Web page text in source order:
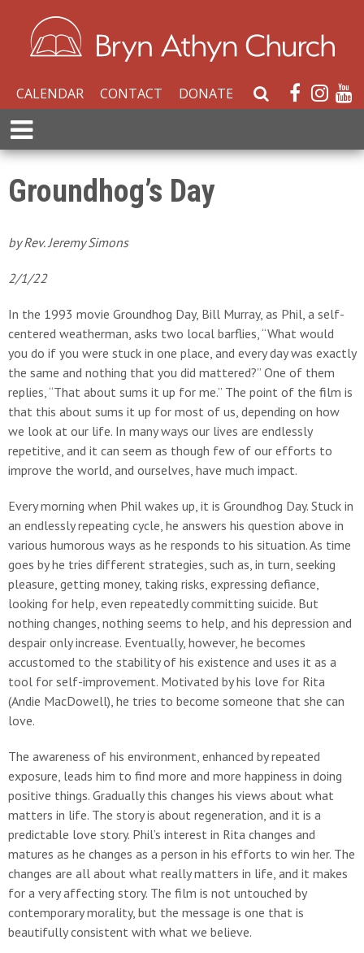
CALENDAR CONTACT DONATE
S
e
r
e
E
x
p
a
n
M
n
Groundhog’s Day
by Rev. Jeremy Simons
2/1/22
In the 1993 movie Groundhog Day, Bill Murray, as Phil, a self-
centered weatherman, asks two local barflies, “What would
you do if you were stuck in one place, and every day was exactly
the same and nothing that you did mattered?” One of them
replies, “That about sums it up for me.” The point of the film is
that this about sums it up for most of us, depending on how
we look at our life. In many ways our lives are endlessly
repetitive, and it can seem as though few of our efforts to
improve the world, and ourselves, have much impact.
Every morning when Phil wakes up, it is Groundhog Day. Stuck in
an endlessly repeating cycle, he answers his question above in
various humorous ways as he responds to his situation. As time
goes by he tries different strategies, such as, in turn, seeking
pleasure, getting money, taking risks, expressing defiance,
looking for help, even repeatedly committing suicide. But
nothing changes, nothing seems to help, and his depression and
despair only increase. Eventually, however, he becomes
accustomed to the stability of his existence and uses it as a
tool for self-improvement. Motivated by his love for Rita
(Andie MacDowell), he tries to become someone that she can
love.
The awareness of his environment, enhanced by repeated
exposure, leads him to find more and more happiness in doing
positive things. Gradually this changes his views about what
matters in life. The story is about regeneration, and it is a
predictable love story. Phil’s interest in Rita changes and
matures as he changes as a person in his efforts to win her. The
changes are all about what really matters in life, and it makes
for a very affecting story. The film is not untouched by
contemporary morality, but the message is one that is
beautifully consistent with what we believe.